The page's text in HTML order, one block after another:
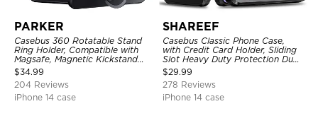
PARKER
Casebus 360 Rotatable Stand
Ring Holder, Compatible with
Magsafe, Magnetic Kickstand
Shockproof Cover
$34.99
204 Reviews
iPhone 14 case
SHAREEF
Casebus Classic Phone Case,
with Credit Card Holder, Sliding
Slot Heavy Duty Protection Dual
Layer Armor Shell Cover
$29.99
278 Reviews
iPhone 14 case